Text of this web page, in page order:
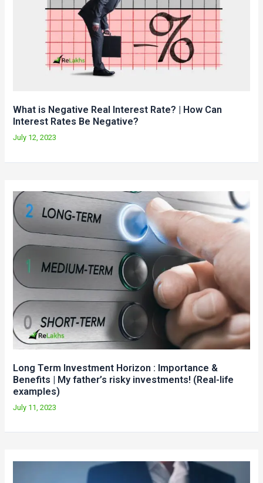
What is Negative Real Interest Rate? | How Can
Interest Rates Be Negative?
July 12, 2023
Long Term Investment Horizon : Importance &
Benefits | My father’s risky investments! (Real-life
examples)
July 11, 2023